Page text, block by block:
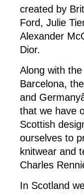
created by
Ford, Julie
Alexander
Dior.
Along with
Barcelona,
and
that we have
Scottish
ourselves to
knitwear and
Charles
In Scotland